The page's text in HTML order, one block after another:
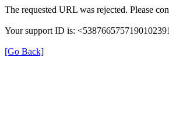
The requested URL was rejected. Please
Your support ID is:
[Go Back]